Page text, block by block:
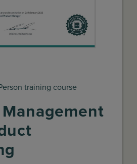
training course